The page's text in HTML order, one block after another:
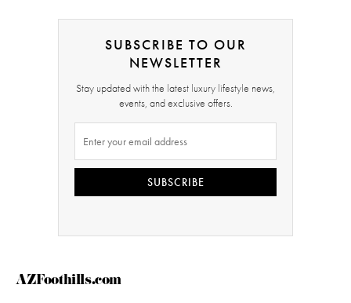
SUBSCRIBE TO OUR
NEWSLETTER
Stay updated with the latest luxury lifestyle news,
events, and exclusive offers.
SUBSCRIBE
AZFoothills.com